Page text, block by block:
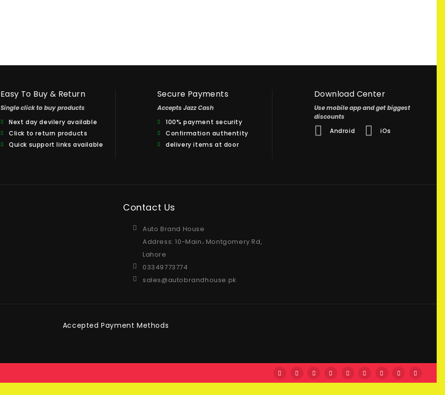
Easy To Buy & Return
Single click to buy products
Next day devilery available
Click to return products
Quick support links available
Secure Payments
Accepts Jazz Cash
100% payment security
Confirmation authentity
delivery items at door
Download Center
Use mobile app and get biggest
discounts
Android
iOs
Contact Us
Auto Brand House
Address: 10-Main، Montgomery Rd,
Lahore
03349773774
sales@autobrandhouse.pk
Accepted Payment Methods